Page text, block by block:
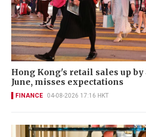
Hong Kong's retail sales up by
June, misses expectations
FINANCE 04-08-2026 17:16 HKT